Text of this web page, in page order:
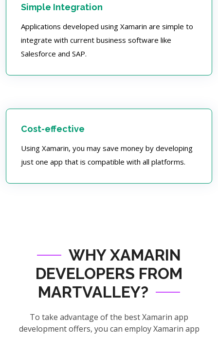
Simple Integration
Applications developed using Xamarin are simple to
integrate with current business software like
Salesforce and SAP.
Cost-effective
Using Xamarin, you may save money by developing
just one app that is compatible with all platforms.
WHY XAMARIN
DEVELOPERS FROM
MARTVALLEY?
To take advantage of the best Xamarin app
development offers, you can employ Xamarin app